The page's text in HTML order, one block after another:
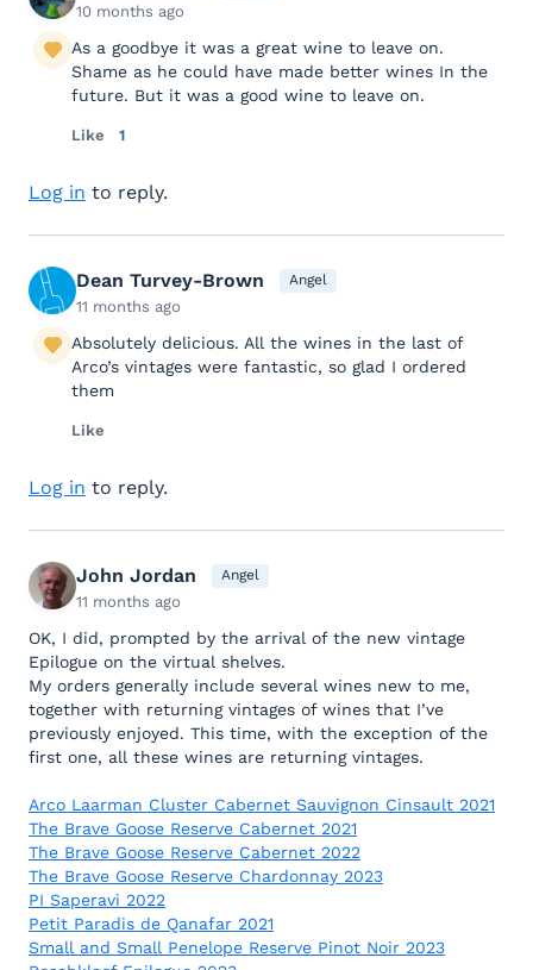
10 months ago
As a goodbye it was a great wine to leave on.
Shame as he could have made better wines In the
future. But it was a good wine to leave on.
Like 1
Log in to reply.
Dean Turvey-Brown Angel
11 months ago
Absolutely delicious. All the wines in the last of
Arco’s vintages were fantastic, so glad I ordered
them
Like
Log in to reply.
John Jordan Angel
11 months ago
OK, I did, prompted by the arrival of the new vintage
Epilogue on the virtual shelves.
My orders generally include several wines new to me,
together with returning vintages of wines that I’ve
previously enjoyed. This time, with the exception of the
first one, all these wines are returning vintages.
Arco Laarman Cluster Cabernet Sauvignon Cinsault 2021
The Brave Goose Reserve Cabernet 2021
The Brave Goose Reserve Cabernet 2022
The Brave Goose Reserve Chardonnay 2023
PI Saperavi 2022
Petit Paradis de Qanafar 2021
Small and Small Penelope Reserve Pinot Noir 2023